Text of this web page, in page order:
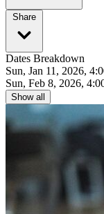
Share
Dates Breakdown
Sun, Jan 11, 2026,
Sun, Feb 8, 2026,
Show all